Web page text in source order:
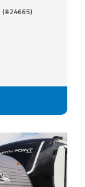
(#24665)